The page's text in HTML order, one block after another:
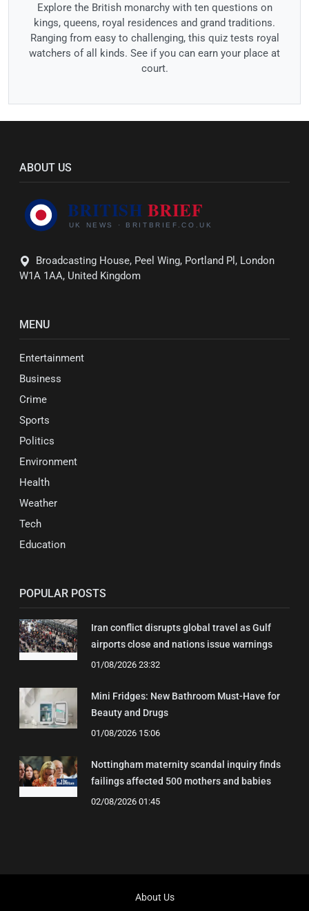
Explore the British monarchy with ten questions on
kings, queens, royal residences and grand traditions.
Ranging from easy to challenging, this quiz tests royal
watchers of all kinds. See if you can earn your place at
court.
ABOUT US
Broadcasting House, Peel Wing, Portland Pl, London
W1A 1AA, United Kingdom
MENU
Entertainment
Business
Crime
Sports
Politics
Environment
Health
Weather
Tech
Education
POPULAR POSTS
Iran conflict disrupts global travel as Gulf
airports close and nations issue warnings
01/08/2026 23:32
Mini Fridges: New Bathroom Must-Have for
Beauty and Drugs
01/08/2026 15:06
Nottingham maternity scandal inquiry finds
failings affected 500 mothers and babies
02/08/2026 01:45
About Us